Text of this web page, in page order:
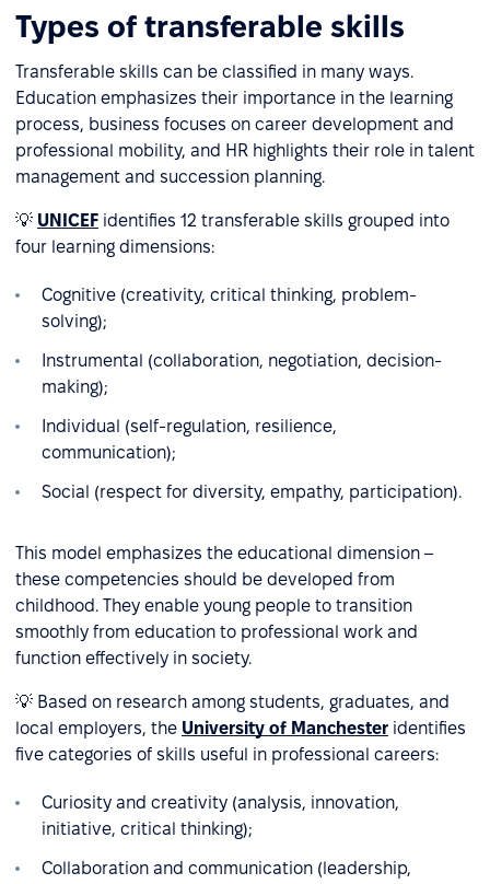
Types of transferable skills
Transferable skills can be classified in many ways.
Education emphasizes their importance in the learning
process, business focuses on career development and
professional mobility, and HR highlights their role in talent
management and succession planning.
💡 UNICEF identifies 12 transferable skills grouped into
four learning dimensions:
Cognitive (creativity, critical thinking, problem-
solving);
Instrumental (collaboration, negotiation, decision-
making);
Individual (self-regulation, resilience,
communication);
Social (respect for diversity, empathy, participation).
This model emphasizes the educational dimension –
these competencies should be developed from
childhood. They enable young people to transition
smoothly from education to professional work and
function effectively in society.
💡 Based on research among students, graduates, and
local employers, the University of Manchester identifies
five categories of skills useful in professional careers:
Curiosity and creativity (analysis, innovation,
initiative, critical thinking);
Collaboration and communication (leadership,